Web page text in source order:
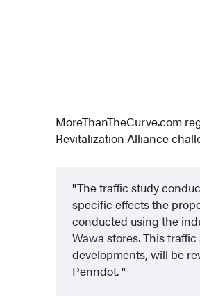
MoreThanTheCurve.com
Revitalization Alliance
The traffic study
specific effects the
conducted using the
Wawa stores. This
developments, will be
Penndot.